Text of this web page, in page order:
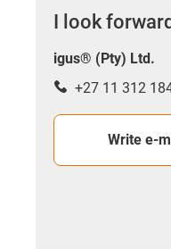
I look
igus® (Pty) Ltd.
+27 11 312
Write e-